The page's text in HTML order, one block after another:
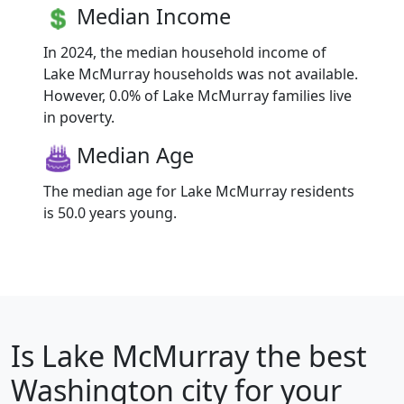
Median Income
In 2024, the median household income of
Lake McMurray households was not available.
However, 0.0% of Lake McMurray families live
in poverty.
Median Age
The median age for Lake McMurray residents
is 50.0 years young.
Is Lake McMurraythe best
Washington city for your